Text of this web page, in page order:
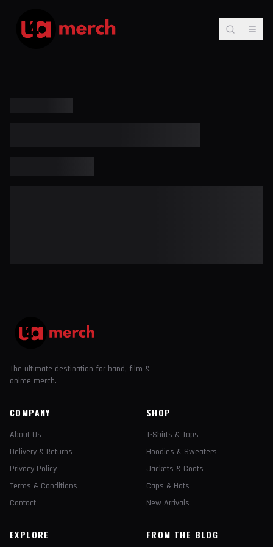
The ultimate destination for band, film &
anime merch.
COMPANY
About Us
Delivery & Returns
Privacy Policy
Terms & Conditions
Contact
SHOP
T-Shirts & Tops
Hoodies & Sweaters
Jackets & Coats
Caps & Hats
New Arrivals
EXPLORE FROM THE BLOG